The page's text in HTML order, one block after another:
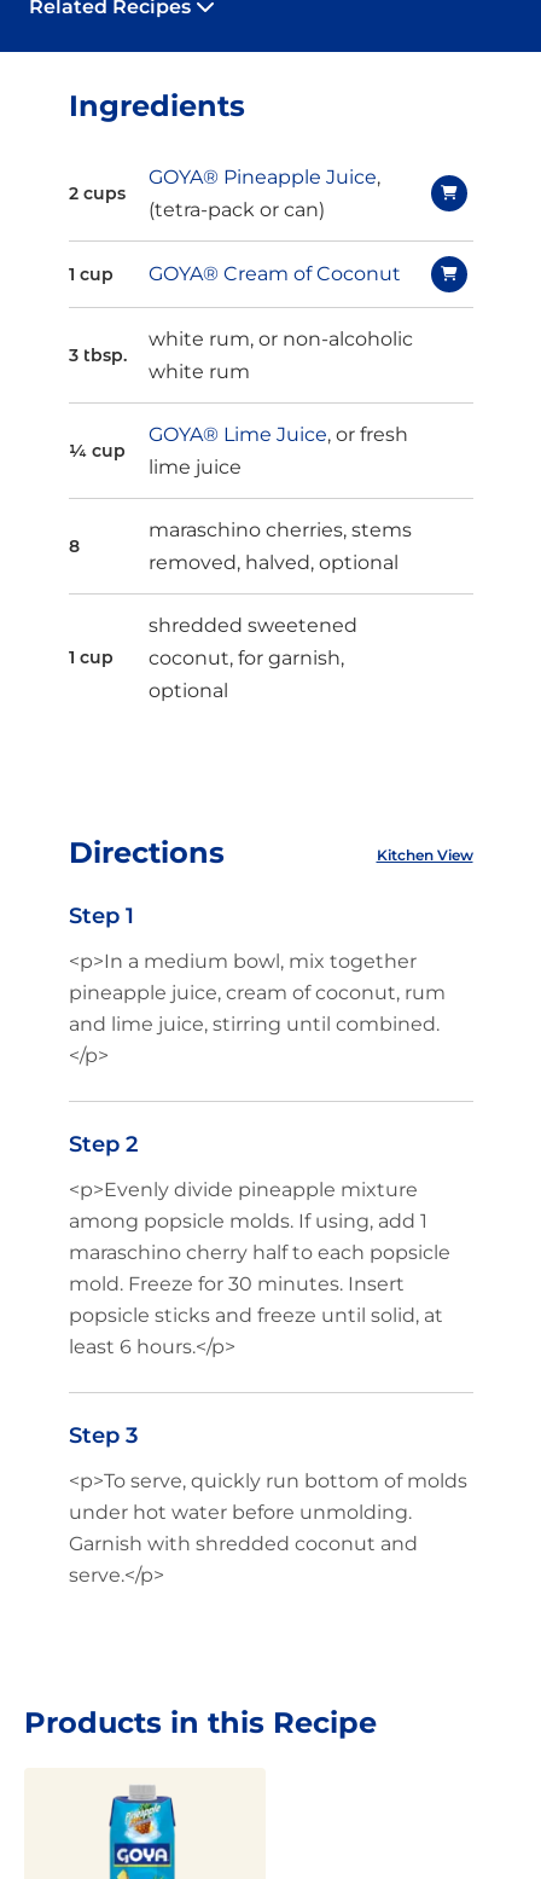
Related Recipes
Ingredients
2 cups
GOYA® Pineapple Juice,
(tetra-pack or can)
1 cup GOYA® Cream of Coconut
3 tbsp.
white rum, or non-alcoholic
white rum
¼ cup
GOYA® Lime Juice, or fresh
lime juice
8
maraschino cherries, stems
removed, halved, optional
1 cup
shredded sweetened
coconut, for garnish,
optional
Directions Kitchen View
Step 1
<p>In a medium bowl, mix together
pineapple juice, cream of coconut, rum
and lime juice, stirring until combined.
</p>
Step 2
<p>Evenly divide pineapple mixture
among popsicle molds. If using, add 1
maraschino cherry half to each popsicle
mold. Freeze for 30 minutes. Insert
popsicle sticks and freeze until solid, at
least 6 hours.</p>
Step 3
<p>To serve, quickly run bottom of molds
under hot water before unmolding.
Garnish with shredded coconut and
serve.</p>
Products in this Recipe